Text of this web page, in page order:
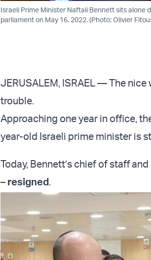
Israeli Prime Minister Naftali Bennett sits alone
parliament on May 16, 2022. (Photo: Olivier
JERUSALEM, ISRAEL — The
trouble.
Approaching one year in office,
year-old Israeli prime minister is
Today, Bennett’s chief of staff
– resigned.